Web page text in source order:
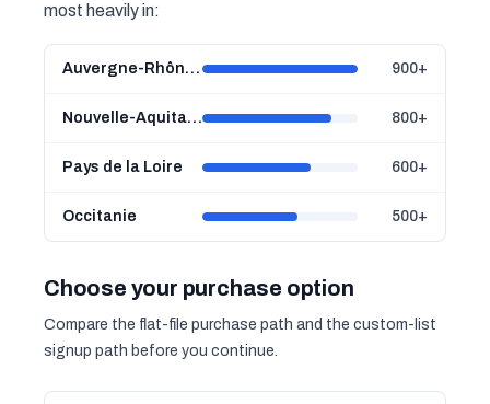
most heavily in:
Auvergne-Rhône-Alpes 900+
Nouvelle-Aquitaine 800+
Pays de la Loire 600+
Occitanie 500+
Choose your purchase option
Compare the flat-file purchase path and the custom-list
signup path before you continue.